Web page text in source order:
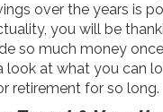
over the years is
you will be
so much money
look at what you can
retirement for so long.